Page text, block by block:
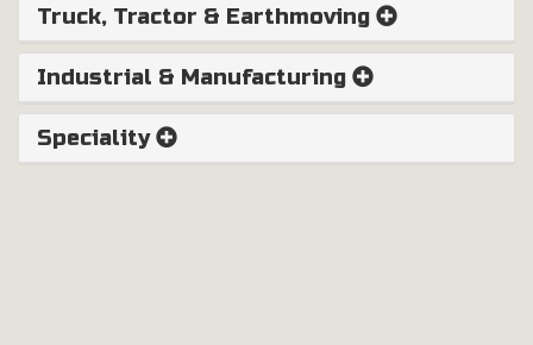
Truck, Tractor & Earthmoving
Industrial & Manufacturing
Speciality